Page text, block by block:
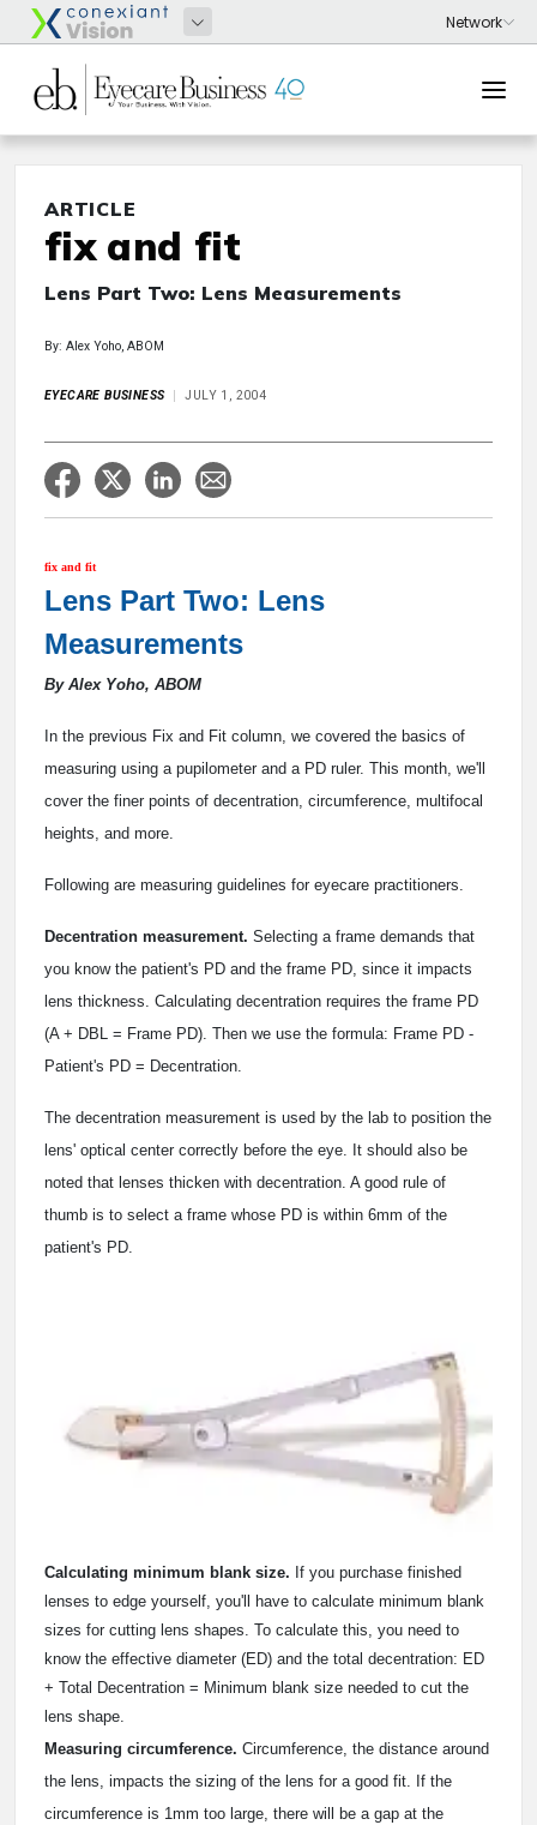
ARTICLE
fix and fit
Lens Part Two: Lens Measurements
By: Alex Yoho, ABOM
EYECARE BUSINESS JULY 1, 2004
fix and fit
Lens Part Two: Lens
Measurements
By Alex Yoho, ABOM
In the previous Fix and Fit column, we covered the basics of
measuring using a pupilometer and a PD ruler. This month, we'll
cover the finer points of decentration, circumference, multifocal
heights, and more.
Following are measuring guidelines for eyecare practitioners.
Decentration measurement. Selecting a frame demands that
you know the patient's PD and the frame PD, since it impacts
lens thickness. Calculating decentration requires the frame PD
(A + DBL = Frame PD). Then we use the formula: Frame PD -
Patient's PD = Decentration.
The decentration measurement is used by the lab to position the
lens' optical center correctly before the eye. It should also be
noted that lenses thicken with decentration. A good rule of
thumb is to select a frame whose PD is within 6mm of the
patient's PD.
Calculating minimum blank size. If you purchase finished
lenses to edge yourself, you'll have to calculate minimum blank
sizes for cutting lens shapes. To calculate this, you need to
know the effective diameter (ED) and the total decentration: ED
+ Total Decentration = Minimum blank size needed to cut the
lens shape.
Measuring circumference. Circumference, the distance around
the lens, impacts the sizing of the lens for a good fit. If the
circumference is 1mm too large, there will be a gap at the